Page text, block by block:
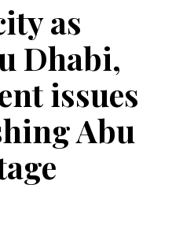
as
Dhabi,
issues
Abu